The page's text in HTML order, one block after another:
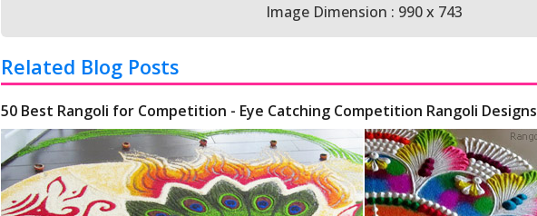
Image Dimension : 990 x 743
Related Blog Posts
50 Best Rangoli for Competition - Eye Catching Competition Rangoli Designs